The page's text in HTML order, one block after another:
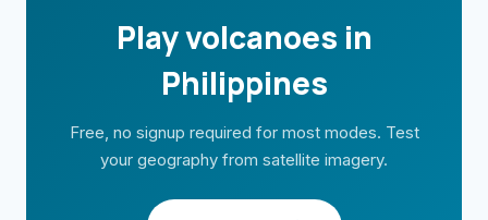
Play volcanoes in
Philippines
Free, no signup required for most modes. Test
your geography from satellite imagery.